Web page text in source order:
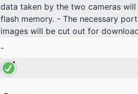
data taken by the two cameras
flash memory. - The necessary
images will be cut out for
-